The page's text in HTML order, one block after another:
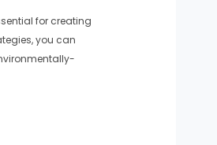
for creating
you can